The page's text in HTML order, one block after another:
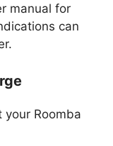
manual for
can
Roomba